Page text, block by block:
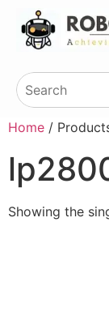
Home /
Showing the